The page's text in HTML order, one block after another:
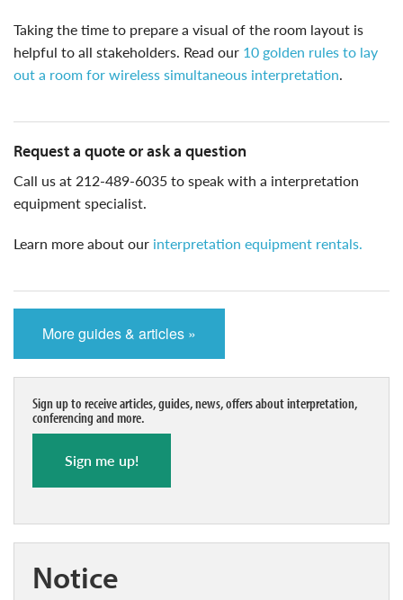
taking the time to prepare a visual of the room layout is
helpful to all stakeholders. Read our 10 golden rules to lay
out a room for wireless simultaneous interpretation.
request a quote or ask a question
call us at 212-489-6035 to speak with a interpretation
equipment specialist.
learn more about our interpretation equipment rentals.
More guides & articles »
Sign up to receive articles, guides, news, offers about interpretation,
conferencing and more.
Sign me up!
notice